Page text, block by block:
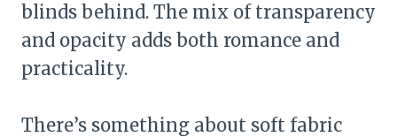
blinds behind. The mix of transparency
and opacity adds both romance and
practicality.
There’s something about soft fabric